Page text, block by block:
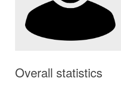
Overall statistics